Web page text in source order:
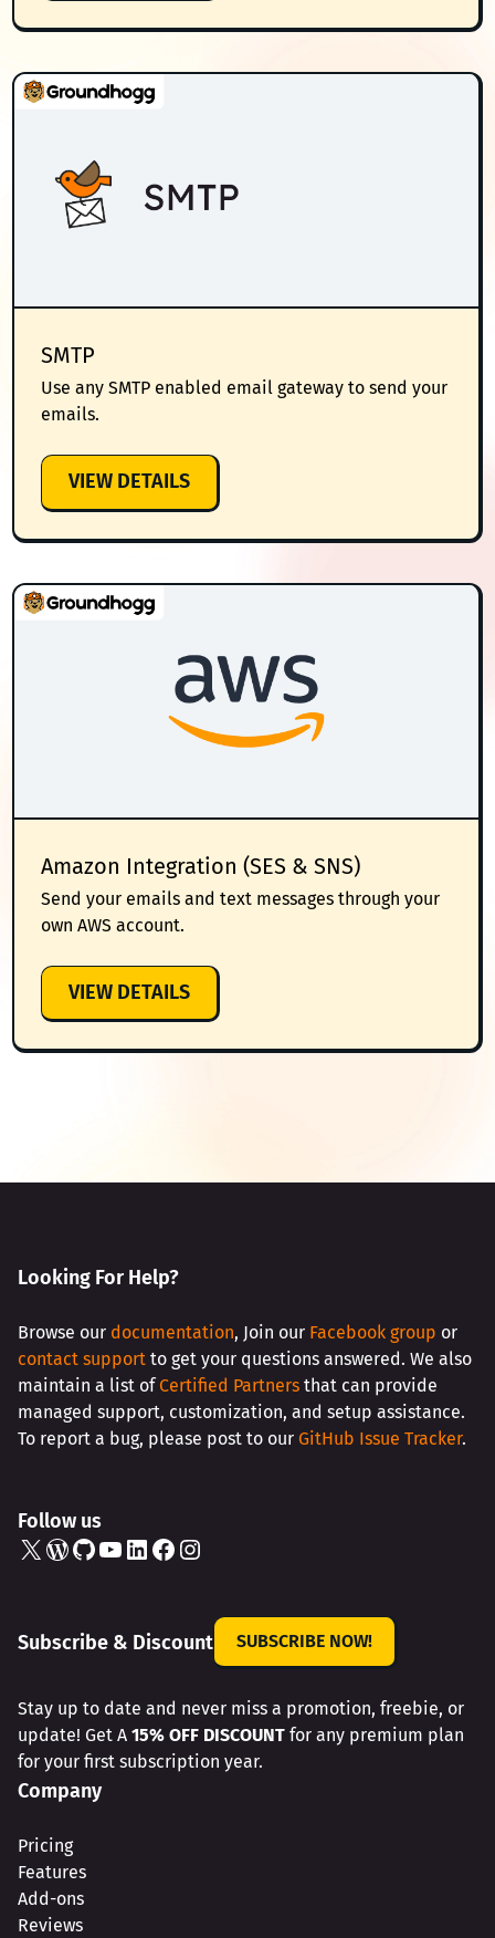
INTEGRATION
SMTP
Use any SMTP enabled email gateway to send your
emails.
VIEW DETAILS:
SMTP
Amazon Integration (SES & SNS)
Send your emails and text messages through your
own AWS account.
VIEW DETAILS:
AMAZON
INTEGRATION
Looking For Help?
Browse our documentation, Join our Facebook group or
contact support to get your questions answered. We also
maintain a list ofCertified Partners that can provide
managed support, customization, and setup assistance.
To report a bug, please post to our GitHub Issue Tracker.
Follow us
X WordPress GitHub YouTube LinkedIn Facebook Instagram
Subscribe & Discount SUBSCRIBE NOW!
Stay up to date and never miss a promotion, freebie, or
update! Get A 15% OFF DISCOUNT for any premium plan
for your first subscription year.
Company
Pricing
Features
Add-ons
Reviews